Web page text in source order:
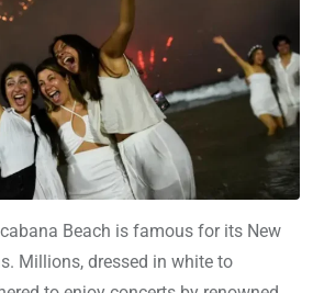
Beach is famous for its New
Millions, dressed in white to